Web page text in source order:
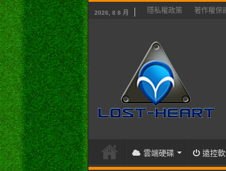
2026, 8 8 月 隱私權政策 著作權保
雲端硬碟 遠控